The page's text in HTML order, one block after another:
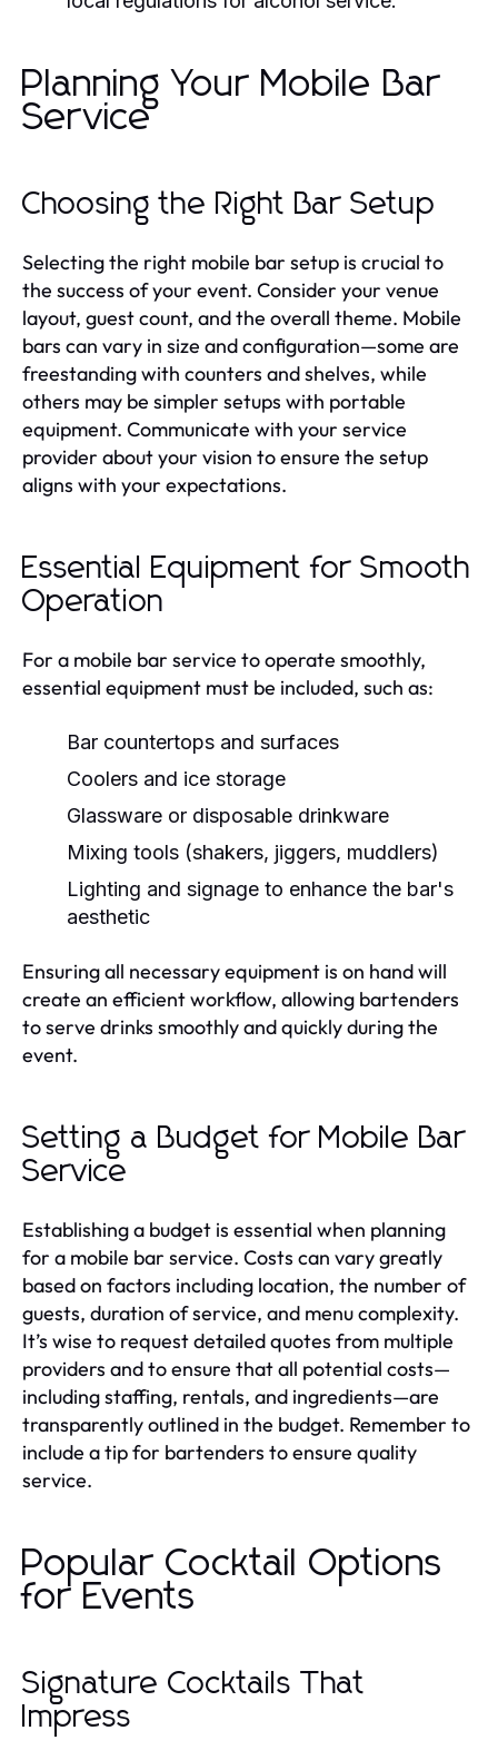
Planning Your Mobile Bar
Service
Choosing the Right Bar Setup
Selecting the right mobile bar setup is crucial to
the success of your event. Consider your venue
layout, guest count, and the overall theme. Mobile
bars can vary in size and configuration—some are
freestanding with counters and shelves, while
others may be simpler setups with portable
equipment. Communicate with your service
provider about your vision to ensure the setup
aligns with your expectations.
Essential Equipment for Smooth
Operation
For a mobile bar service to operate smoothly,
essential equipment must be included, such as:
Bar countertops and surfaces
Coolers and ice storage
Glassware or disposable drinkware
Mixing tools (shakers, jiggers, muddlers)
Lighting and signage to enhance the bar's
aesthetic
Ensuring all necessary equipment is on hand will
create an efficient workflow, allowing bartenders
to serve drinks smoothly and quickly during the
event.
Setting a Budget for Mobile Bar
Service
Establishing a budget is essential when planning
for a mobile bar service. Costs can vary greatly
based on factors including location, the number of
guests, duration of service, and menu complexity.
It’s wise to request detailed quotes from multiple
providers and to ensure that all potential costs—
including staffing, rentals, and ingredients—are
transparently outlined in the budget. Remember to
include a tip for bartenders to ensure quality
service.
Popular Cocktail Options
for Events
Signature Cocktails That
Impress